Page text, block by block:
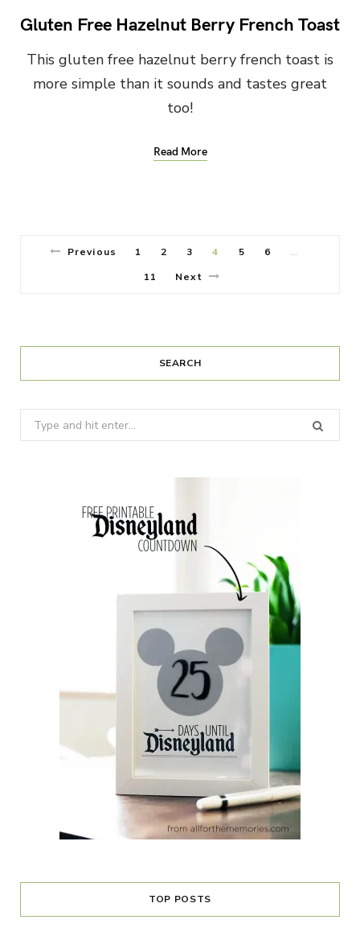
Gluten Free Hazelnut Berry French Toast
This gluten free hazelnut berry french toast is
more simple than it sounds and tastes great
too!
Read More
Previous 1 2 3 4 5 6 …
11 Next
SEARCH
Search
for:
TOP POSTS